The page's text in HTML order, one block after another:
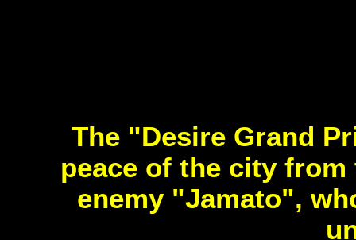
The "Desire Grand
peace of the city
enemy "Jamato",